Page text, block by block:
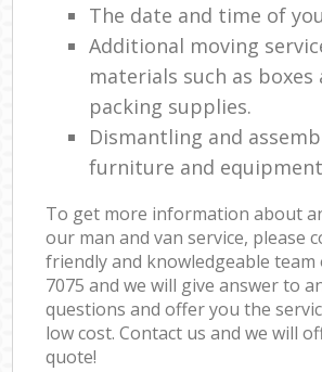
The date and time of
Additional moving
materials such as
packing supplies.
Dismantling and
furniture and
To get more information about
our man and van service, please
friendly and knowledgeable team
7075 and we will give answer to
questions and offer you the
low cost. Contact us and we will
quote!